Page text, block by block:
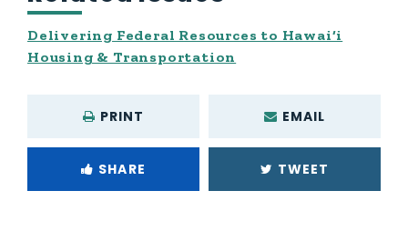
Delivering Federal Resources to Hawai‘i
Housing & Transportation
PRINT EMAIL
SHARE TWEET